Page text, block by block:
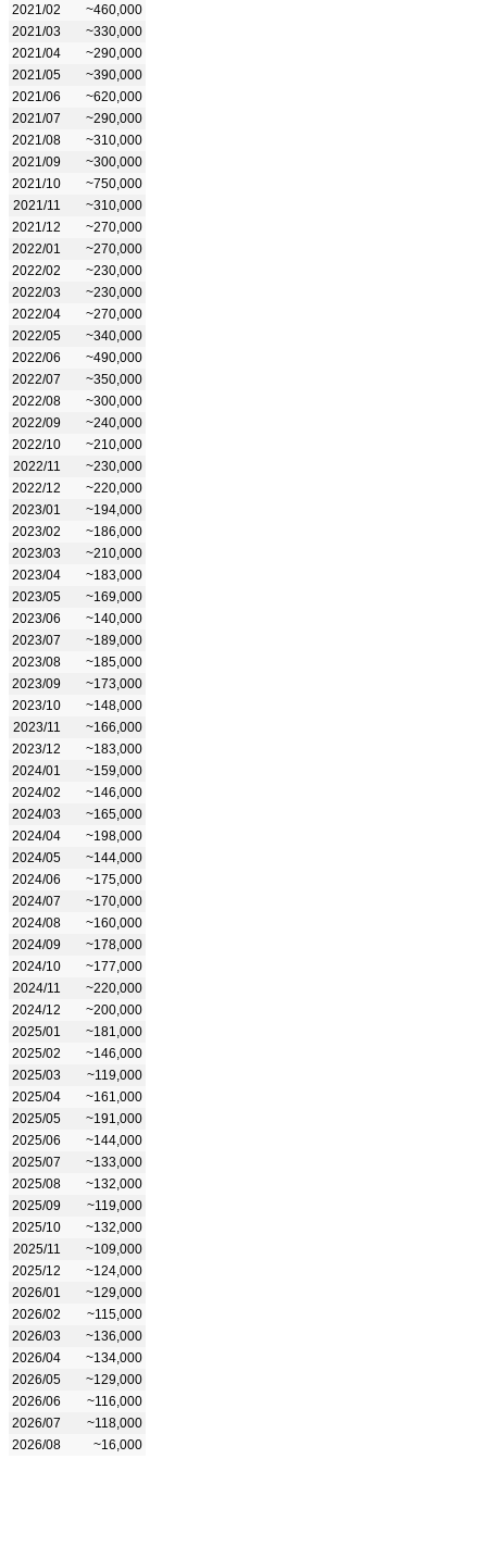
2021/02
~460,000
2021/03
~330,000
2021/04
~290,000
2021/05
~390,000
2021/06
~620,000
2021/07
~290,000
2021/08
~310,000
2021/09
~300,000
2021/10
~750,000
2021/11
~310,000
2021/12
~270,000
2022/01
~270,000
2022/02
~230,000
2022/03
~230,000
2022/04
~270,000
2022/05
~340,000
2022/06
~490,000
2022/07
~350,000
2022/08
~300,000
2022/09
~240,000
2022/10
~210,000
2022/11
~230,000
2022/12
~220,000
2023/01
~194,000
2023/02
~186,000
2023/03
~210,000
2023/04
~183,000
2023/05
~169,000
2023/06
~140,000
2023/07
~189,000
2023/08
~185,000
2023/09
~173,000
2023/10
~148,000
2023/11
~166,000
2023/12
~183,000
2024/01
~159,000
2024/02
~146,000
2024/03
~165,000
2024/04
~198,000
2024/05
~144,000
2024/06
~175,000
2024/07
~170,000
2024/08
~160,000
2024/09
~178,000
2024/10
~177,000
2024/11
~220,000
2024/12
~200,000
2025/01
~181,000
2025/02
~146,000
2025/03
~119,000
2025/04
~161,000
2025/05
~191,000
2025/06
~144,000
2025/07
~133,000
2025/08
~132,000
2025/09
~119,000
2025/10
~132,000
2025/11
~109,000
2025/12
~124,000
2026/01
~129,000
2026/02
~115,000
2026/03
~136,000
2026/04
~134,000
2026/05
~129,000
2026/06
~116,000
2026/07
~118,000
2026/08
~16,000